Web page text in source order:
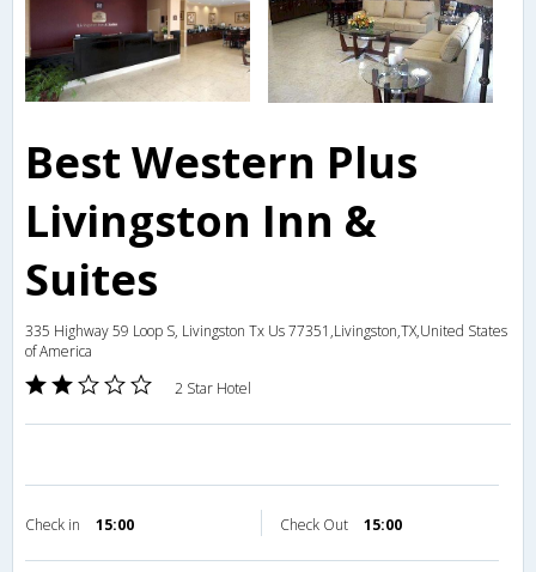
Best Western Plus
Livingston Inn &
Suites
335 Highway 59 Loop S, Livingston Tx Us 77351,Livingston,TX,United States
of America
2 Star Hotel
Check in 15:00 Check Out 15:00